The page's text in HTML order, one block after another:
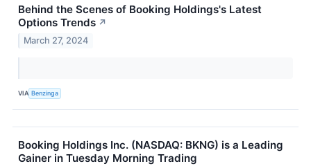
Behind the Scenes of Booking Holdings's Latest
Options Trends ↗
March 27, 2024
VIA Benzinga
Booking Holdings Inc. (NASDAQ: BKNG) is a Leading
Gainer in Tuesday Morning Trading